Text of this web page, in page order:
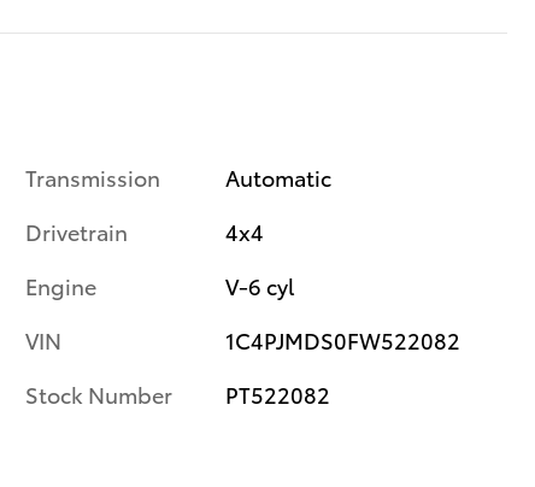
Transmission
Automatic
Drivetrain
4x4
Engine
V-6 cyl
VIN
1C4PJMDS0FW522082
Stock Number
PT522082